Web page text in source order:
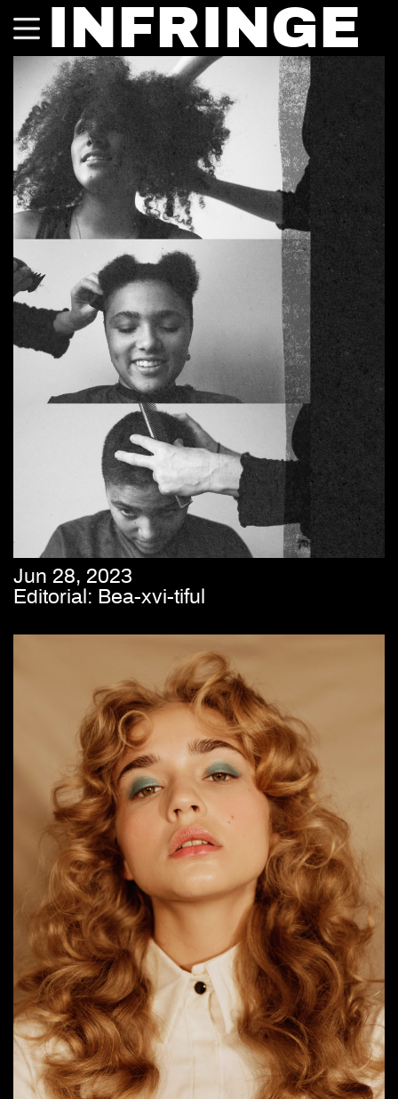
INFRINGE
Jun 28, 2023
Editorial: Bea-xvi-tiful